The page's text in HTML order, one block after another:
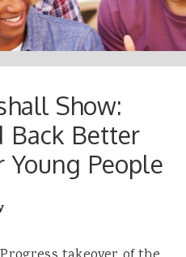
Show:
Back Better
Young People